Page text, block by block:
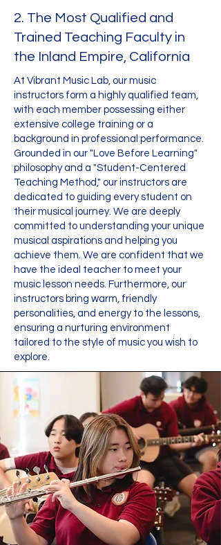
2. The Most Qualified and
Trained Teaching Faculty in
the Inland Empire, California
At Vibrant Music Lab, our music
instructors form a highly qualified team,
with each member possessing either
extensive college training or a
background in professional performance.
Grounded in our "Love Before Learning"
philosophy and a "Student-Centered
Teaching Method," our instructors are
dedicated to guiding every student on
their musical journey. We are deeply
committed to understanding your unique
musical aspirations and helping you
achieve them. We are confident that we
have the ideal teacher to meet your
music lesson needs. Furthermore, our
instructors bring warm, friendly
personalities, and energy to the lessons,
ensuring a nurturing environment
tailored to the style of music you wish to
explore.